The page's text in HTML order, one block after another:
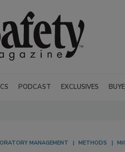
PODCAST EXCLUSIVES
MANAGEMENT METHODS